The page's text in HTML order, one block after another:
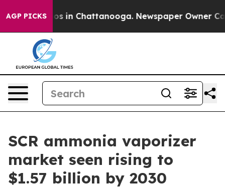
AGP PICKS
Chaos in Chattanooga. Newspaper Owner
SCR ammonia vaporizer
market seen rising to
$1.57 billion by 2030